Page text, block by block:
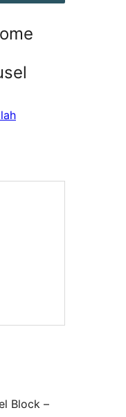
Block –